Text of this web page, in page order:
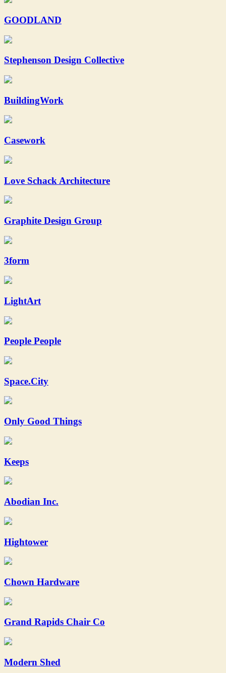
GOODLAND
Stephenson Design Collective
BuildingWork
Casework
Love Schack Architecture
Graphite Design Group
3form
LightArt
People People
Space.City
Only Good Things
Keeps
Abodian Inc.
Hightower
Chown Hardware
Grand Rapids Chair Co
Modern Shed